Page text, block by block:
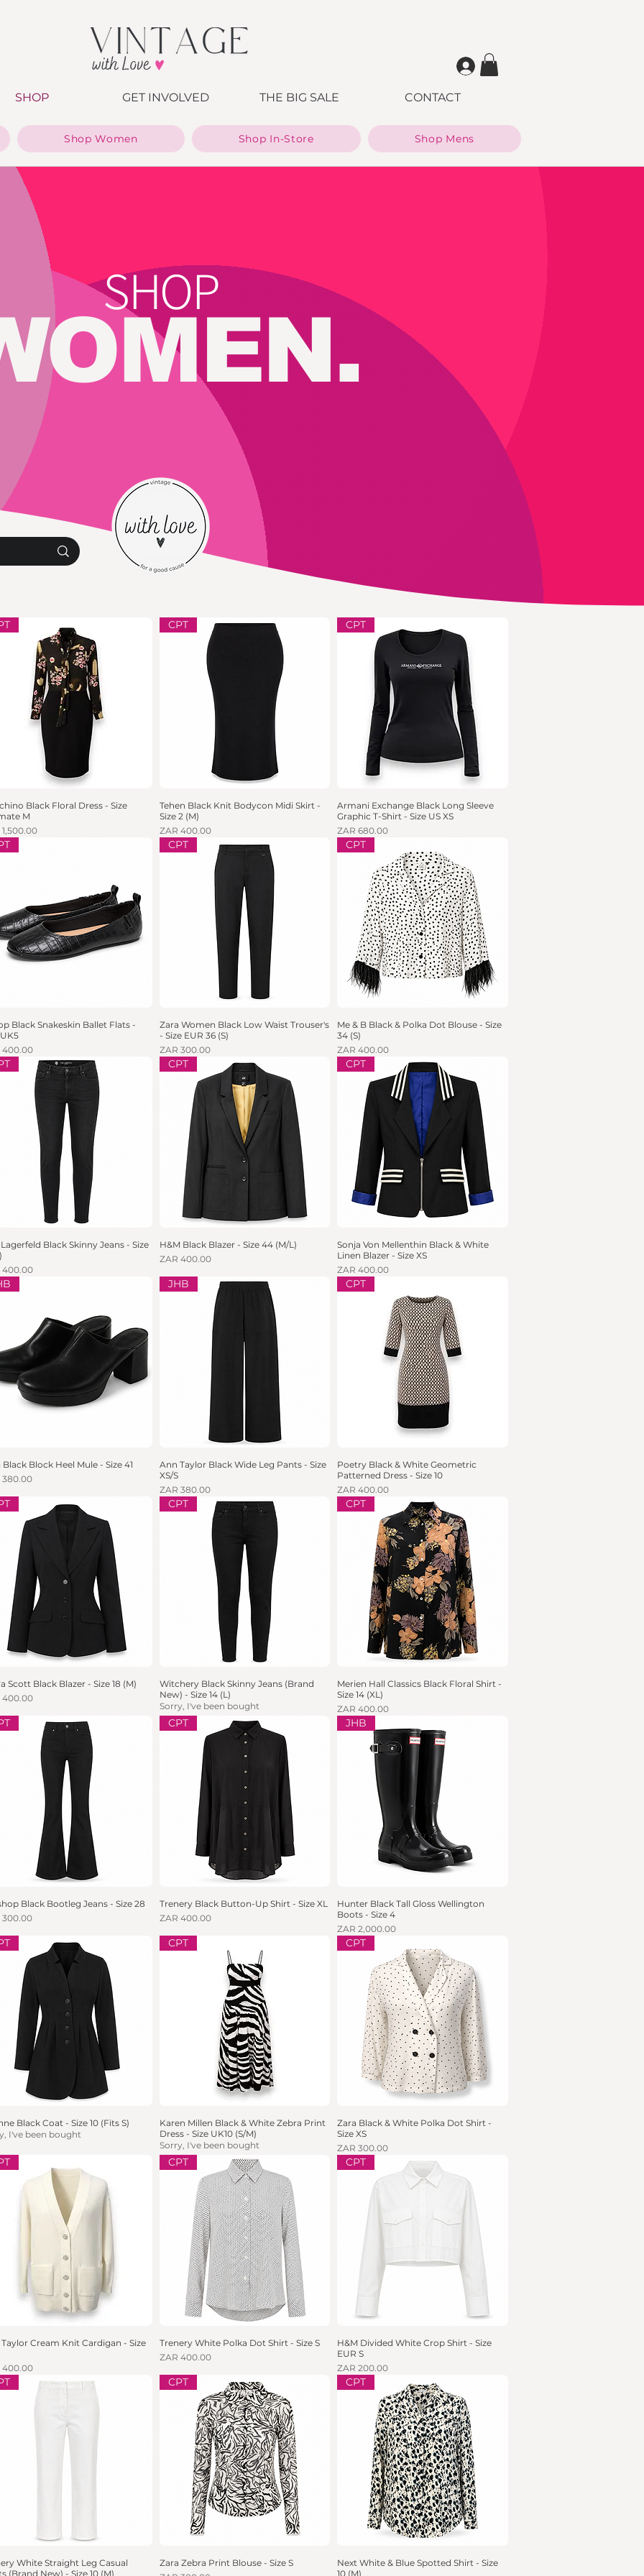
SHOP GET INVOLVED THE BIG SALE CONTACT
Shop Women Shop In-Store Shop Mens
SHOP
Quick View
Black Floral Dress - Size
M
1,500.00
Quick View
CPT
Tehen Black Knit Bodycon Midi Skirt -
Size 2 (M)
Price
ZAR 400.00
Quick View
CPT
Armani Exchange Black Long Sleeve
Graphic T-Shirt - Size US XS
Price
ZAR 680.00
Quick View
Black Snakeskin Ballet Flats -
400.00
Quick View
CPT
Zara Women Black Low Waist Trouser's
- Size EUR 36 (S)
Price
ZAR 300.00
Quick View
CPT
Me & B Black & Polka Dot Blouse - Size
34 (S)
Price
ZAR 400.00
Quick View
Black Skinny Jeans - Size
400.00
Quick View
CPT
H&M Black Blazer - Size 44 (M/L)
Price
ZAR 400.00
Quick View
CPT
Sonja Von Mellenthin Black & White
Linen Blazer - Size XS
Price
ZAR 400.00
Quick View
Black Block Heel Mule - Size 41
380.00
Quick View
JHB
Ann Taylor Black Wide Leg Pants - Size
XS/S
Price
ZAR 380.00
Quick View
CPT
Poetry Black & White Geometric
Patterned Dress - Size 10
Price
ZAR 400.00
Quick View
Scott Black Blazer - Size 18 (M)
400.00
Quick View
CPT
Witchery Black Skinny Jeans (Brand
New) - Size 14 (L)
Sorry, I've been bought
Quick View
CPT
Merien Hall Classics Black Floral Shirt -
Size 14 (XL)
Price
ZAR 400.00
Quick View
Black Bootleg Jeans - Size 28
300.00
Quick View
CPT
Trenery Black Button-Up Shirt - Size XL
Price
ZAR 400.00
Quick View
JHB
Hunter Black Tall Gloss Wellington
Boots - Size 4
Price
ZAR 2,000.00
Quick View
Black Coat - Size 10 (Fits S)
I've been bought
Quick View
CPT
Karen Millen Black & White Zebra Print
Dress - Size UK10 (S/M)
Sorry, I've been bought
Quick View
CPT
Zara Black & White Polka Dot Shirt -
Size XS
Price
ZAR 300.00
Quick View
Cream Knit Cardigan - Size
400.00
Quick View
CPT
Trenery White Polka Dot Shirt - Size S
Price
ZAR 400.00
Quick View
CPT
H&M Divided White Crop Shirt - Size
EUR S
Price
ZAR 200.00
Quick View
White Straight Leg Casual
(Brand New) - Size 10 (M)
Quick View
CPT
Zara Zebra Print Blouse - Size S
Quick View
CPT
Next White & Blue Spotted Shirt - Size
10 (M)